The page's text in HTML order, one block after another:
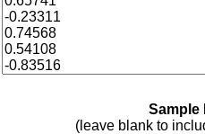
Sample
(leave blank to